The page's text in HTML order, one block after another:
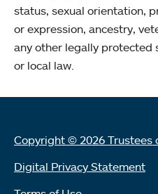
status, sexual orientation,
or expression, ancestry,
any other legally protected
or local law.
Copyright © 2026 Trustees
Digital Privacy Statement